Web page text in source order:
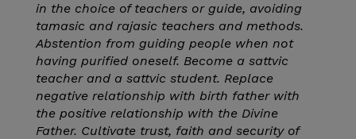
in the choice of teachers or guide, avoiding
tamasic and rajasic teachers and methods.
Abstention from guiding people when not
having purified oneself. Become a sattvic
teacher and a sattvic student. Replace
negative relationship with birth father with
the positive relationship with the Divine
Father. Cultivate trust, faith and security of